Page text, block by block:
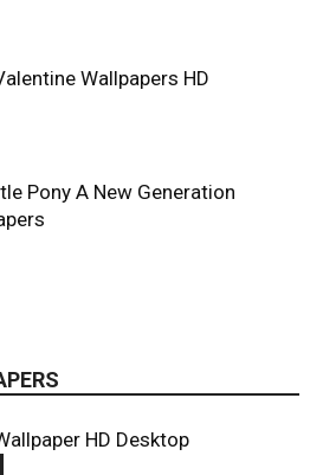
Wallpapers HD
Pony A New Generation
HD Desktop